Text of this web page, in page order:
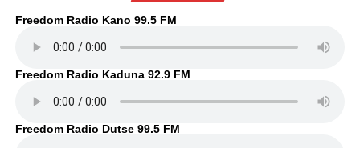
Freedom Radio Kano 99.5 FM
Freedom Radio Kaduna 92.9 FM
Freedom Radio Dutse 99.5 FM